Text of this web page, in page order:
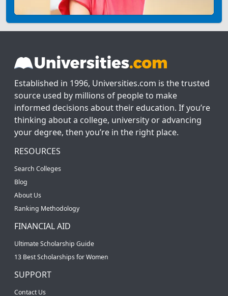
Established in 1996, Universities.com is the trusted
source used by millions of people to make
informed decisions about their education. If you’re
thinking about a college, university or advancing
your degree, then you’re in the right place.
RESOURCES
Search Colleges
Blog
About Us
Ranking Methodology
FINANCIAL AID
Ultimate Scholarship Guide
13 Best Scholarships for Women
SUPPORT
Contact Us